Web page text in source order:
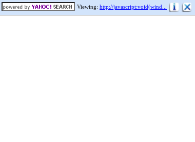
Viewing: http://javascript:void(wind...